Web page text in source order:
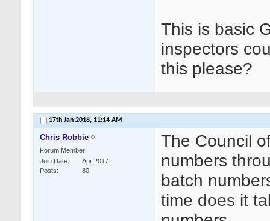
This is basic
inspectors
this please?
17th Jan 2018, 11:14 AM
Chris Robbie
Forum Member
Join Date
Apr 2017
Posts
80
The Council
numbers
batch
time does it